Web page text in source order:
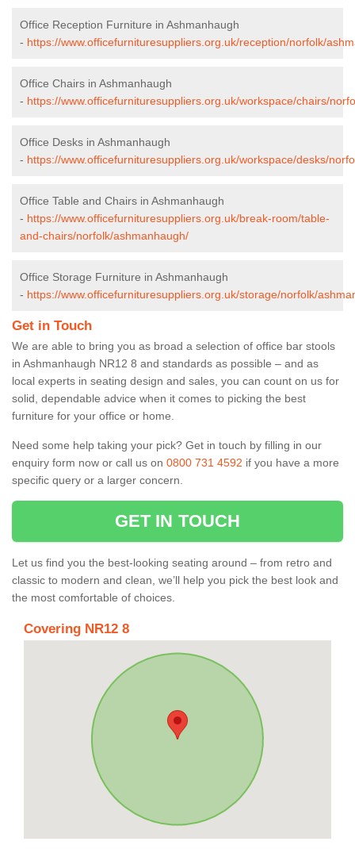
Office Reception Furniture in Ashmanhaugh
- https://www.officefurnituresuppliers.org.uk/reception/norfolk/
Office Chairs in Ashmanhaugh
- https://www.officefurnituresuppliers.org.uk/workspace/chairs/
Office Desks in Ashmanhaugh
- https://www.officefurnituresuppliers.org.uk/workspace/desks/
Office Table and Chairs in Ashmanhaugh
- https://www.officefurnituresuppliers.org.uk/break-room/table-
and-chairs/norfolk/ashmanhaugh/
Office Storage Furniture in Ashmanhaugh
- https://www.officefurnituresuppliers.org.uk/storage/norfolk/
Get in Touch
We are able to bring you as broad a selection of office bar stools
in Ashmanhaugh NR12 8 and standards as possible – and as
local experts in seating design and sales, you can count on us for
solid, dependable advice when it comes to picking the best
furniture for your office or home.
Need some help taking your pick? Get in touch by filling in our
enquiry form now or call us on 0800 731 4592 if you have a more
specific query or a larger concern.
GET IN TOUCH
Let us find you the best-looking seating around – from retro and
classic to modern and clean, we’ll help you pick the best look and
the most comfortable of choices.
Covering NR12 8